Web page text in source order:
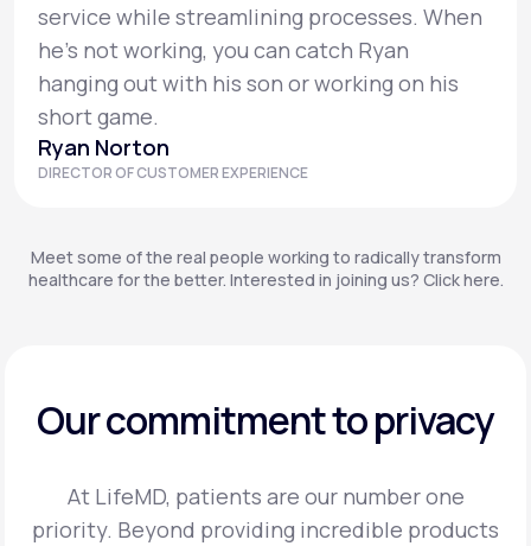
service while streamlining processes. When
he’s not working, you can catch Ryan
hanging out with his son or working on his
short game.
Ryan Norton
DIRECTOR OF CUSTOMER EXPERIENCE
Meet some of the real people working to radically transform
healthcare for the better. Interested in joining us? Click here.
Our commitment to privacy
At LifeMD, patients are our number one
priority. Beyond providing incredible products